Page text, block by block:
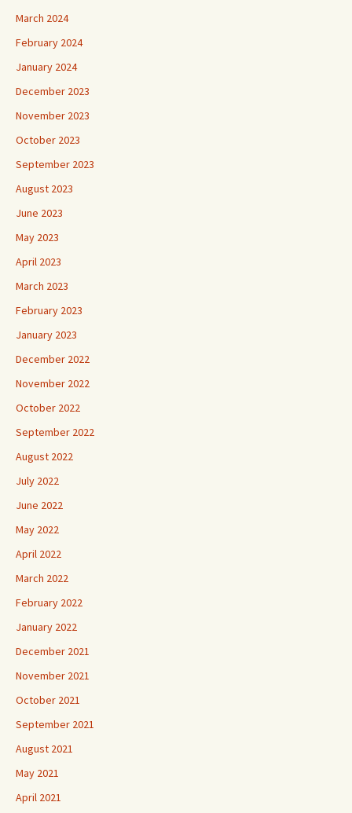
March 2024
February 2024
January 2024
December 2023
November 2023
October 2023
September 2023
August 2023
June 2023
May 2023
April 2023
March 2023
February 2023
January 2023
December 2022
November 2022
October 2022
September 2022
August 2022
July 2022
June 2022
May 2022
April 2022
March 2022
February 2022
January 2022
December 2021
November 2021
October 2021
September 2021
August 2021
May 2021
April 2021